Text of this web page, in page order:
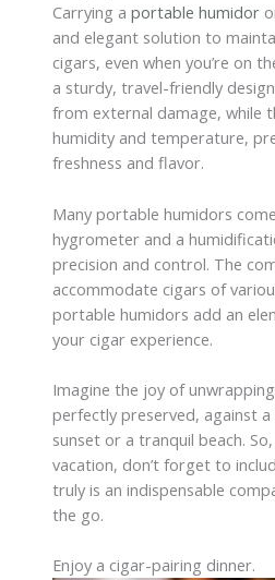
Carrying a portable humidor
and elegant solution to
cigars, even when you’re on
a sturdy, travel-friendly
from external damage, while
humidity and temperature,
freshness and flavor.
Many portable humidors
hygrometer and a
precision and control. The
accommodate cigars of
portable humidors add an
your cigar experience.
Imagine the joy of
perfectly preserved, against
sunset or a tranquil beach.
vacation, don’t forget to
truly is an indispensable
the go.
Enjoy a cigar-pairing dinner.